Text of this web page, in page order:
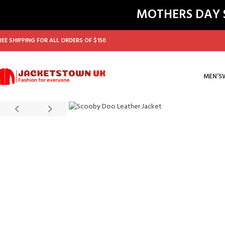
MOTHERS
SHIPPING FOR ALL ORDERS OF $150
MEN’S